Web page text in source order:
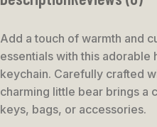
Add a touch of warmth and
essentials with this
keychain. Carefully crafted
charming little bear brings a
keys, bags, or accessories.